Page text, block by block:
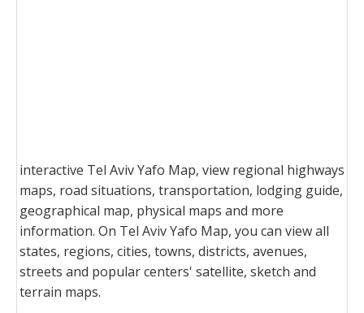
interactive Tel Aviv Yafo Map, view regional highways
maps, road situations, transportation, lodging guide,
geographical map, physical maps and more
information. On Tel Aviv Yafo Map, you can view all
states, regions, cities, towns, districts, avenues,
streets and popular centers' satellite, sketch and
terrain maps.